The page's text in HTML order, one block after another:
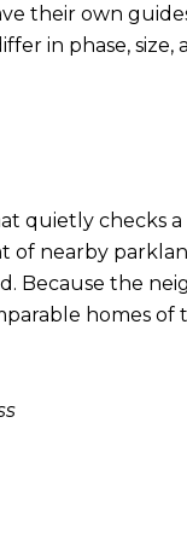
their own
in phase, size,
quietly checks
of nearby
Because the
homes